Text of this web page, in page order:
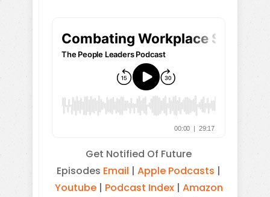
Get Notified Of Future
Episodes Email | Apple Podcasts |
Youtube| Podcast Index| Amazon